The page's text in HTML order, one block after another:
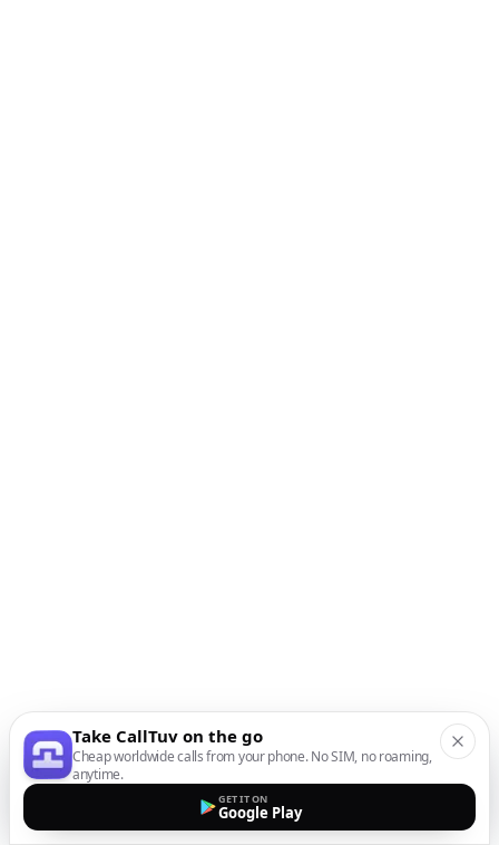
Take CallTuv on the go
Cheap worldwide calls from your phone. No SIM, no roaming,
anytime.
GET IT ON
Google Play